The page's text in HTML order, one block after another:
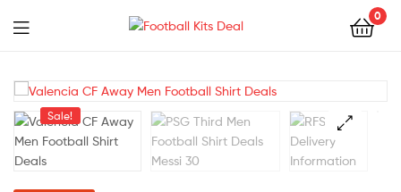
Kits
Deal
0
Menu
Sale!